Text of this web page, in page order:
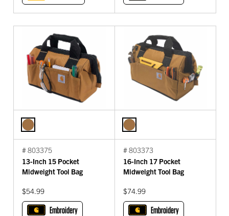
# 803375
13-Inch 15 Pocket
Midweight Tool Bag
$54.99
Embroidery
# 803373
16-Inch 17 Pocket
Midweight Tool Bag
$74.99
Embroidery